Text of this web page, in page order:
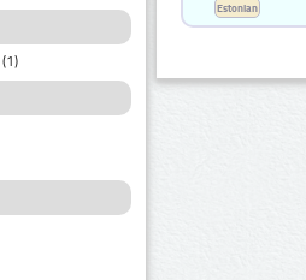
(1)
Estonian